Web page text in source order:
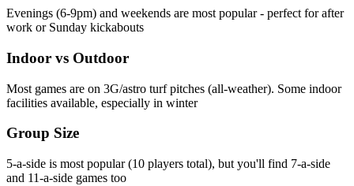
Evenings (6-9pm) and weekends are most popular - perfect for after
work or Sunday kickabouts
Indoor vs Outdoor
Most games are on 3G/astro turf pitches (all-weather). Some indoor
facilities available, especially in winter
Group Size
5-a-side is most popular (10 players total), but you'll find 7-a-side
and 11-a-side games too